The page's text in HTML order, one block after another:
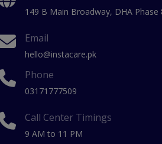
149 B Main Broadway, DHA Phase
Email
hello@instacare.pk
Phone
03171777509
Call Center Timings
9 AM to 11 PM